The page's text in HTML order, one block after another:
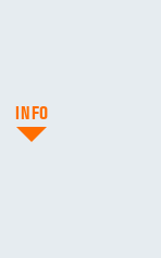
INFO